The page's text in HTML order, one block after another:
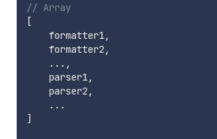
// Array
[
    formatter1
,
    formatter2
,
... ,
    parser1
,
    parser2
,
...
]